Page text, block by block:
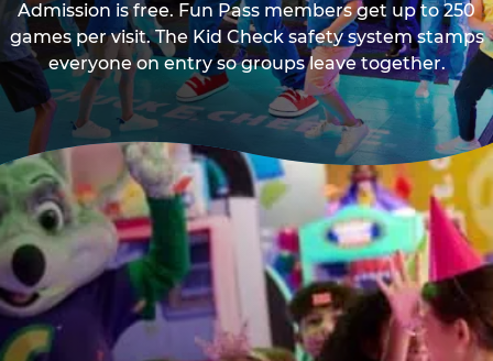
Admission is free. Fun Pass members get up to 250
games per visit. The Kid Check safety system stamps
everyone on entry so groups leave together.